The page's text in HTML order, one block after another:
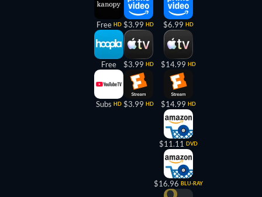
Free HD
Free
Subs HD
$3.99 HD
$3.99 HD
$3.99 HD
$6.99 HD
$14.99 HD
$14.99 HD
$11.11 DVD
$16.96 BLU-RAY